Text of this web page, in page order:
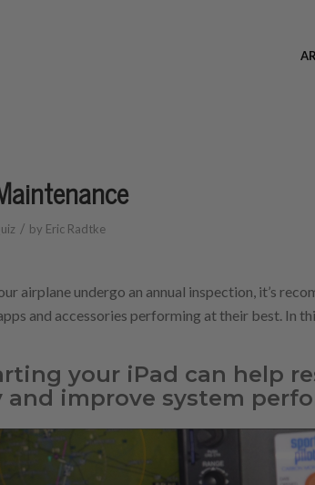
/ by Eric Radtke
airplane undergo an annual inspection, it’s
and accessories performing at their best. In
your iPad can help
improve system